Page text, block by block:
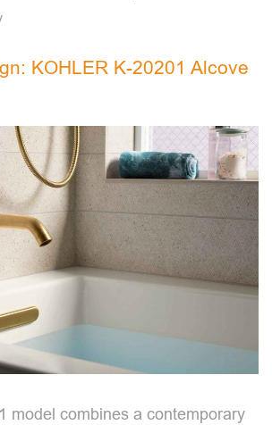
KOHLER K-20201 Alcove
model combines a contemporary